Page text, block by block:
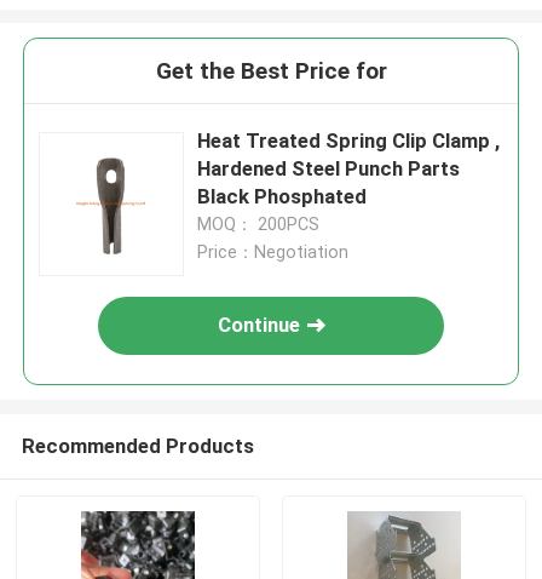
Get the Best Price for
Heat Treated Spring Clip Clamp ,
Hardened Steel Punch Parts
Black Phosphated
MOQ： 200PCS
Price：Negotiation
Continue
Recommended Products